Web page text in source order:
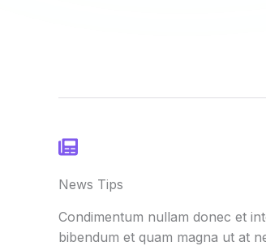
News Tips
Condimentum nullam donec et
bibendum et quam magna ut at